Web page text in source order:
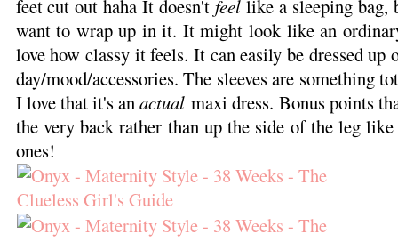
feet cut out haha It doesn'tfeellike a sleeping
want to wrap up in it. It might look like an
love how classy it feels. It can easily be dressed up
day/mood/accessories. The sleeves are something
I love that it's anactual maxi dress. Bonus points
the very back rather than up the side of the leg
ones!